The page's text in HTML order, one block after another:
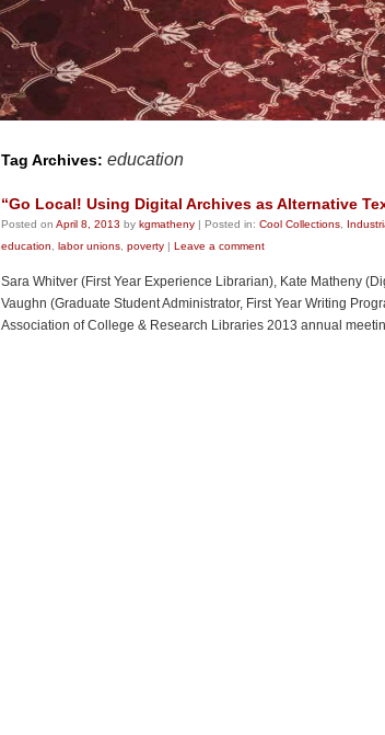
Tag Archives: education
“Go Local! Using Digital Archives as Alternative
Posted on April 8, 2013 by kgmatheny | Posted in: Cool Collections
education
labor unions poverty | Leave a comment
Sara Whitver (First Year Experience Librarian), Kate Matheny
Vaughn (Graduate Student Administrator, First Year Writing
Association of College & Research Libraries 2013 annual